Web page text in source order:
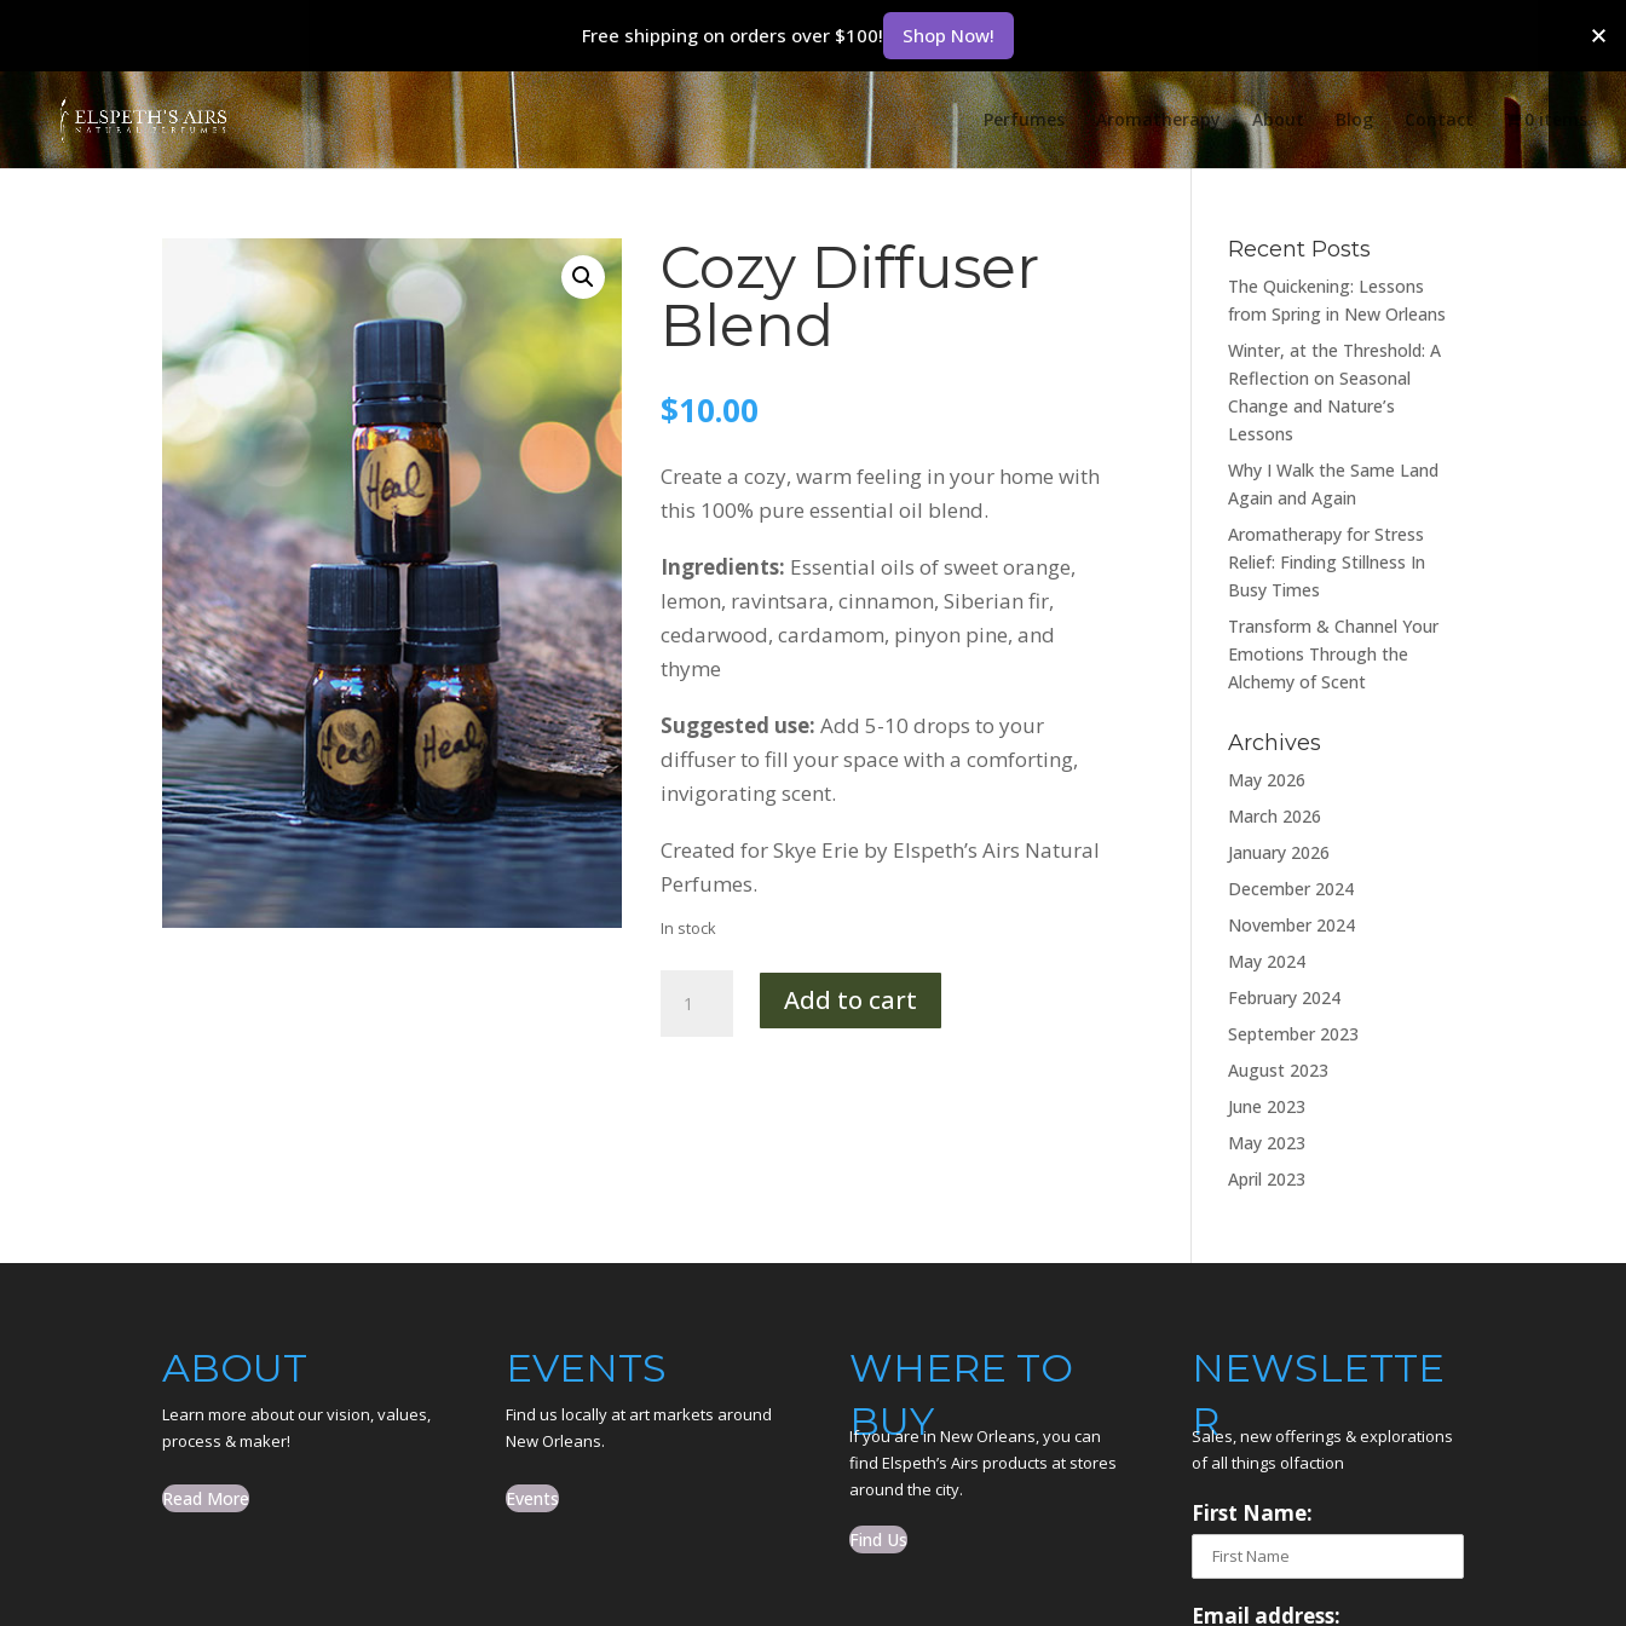
Perfumes Aromatherapy About Blog Contact 0 items
Cozy Diffuser
Blend
$10.00
Create a cozy, warm feeling in your home with
this 100% pure essential oil blend.
Ingredients: Essential oils of sweet orange,
lemon, ravintsara, cinnamon, Siberian fir,
cedarwood, cardamom, pinyon pine, and
thyme
Suggested use: Add 5-10 drops to your
diffuser to fill your space with a comforting,
invigorating scent.
Created for Skye Erie by Elspeth’s Airs Natural
Perfumes.
In stock
Diffuser
Add to cart
Recent Posts
The Quickening: Lessons
from Spring in New Orleans
Winter, at the Threshold: A
Reflection on Seasonal
Change and Nature’s
Lessons
Why I Walk the Same Land
Again and Again
Aromatherapy for Stress
Relief: Finding Stillness In
Busy Times
Transform & Channel Your
Emotions Through the
Alchemy of Scent
Archives
May 2026
March 2026
January 2026
December 2024
November 2024
May 2024
February 2024
September 2023
August 2023
June 2023
May 2023
April 2023
ABOUT
Learn more about our vision, values,
process & maker!
Read More
EVENTS
Find us locally at art markets around
New Orleans.
Events
WHERE TO
BUY
If you are in New Orleans, you can
find Elspeth’s Airs products at stores
around the city.
Find Us
NEWSLETTE
R
Sales, new offerings & explorations
of all things olfaction
First Name:
Email address:
Free shipping on orders over $100! Shop Now!